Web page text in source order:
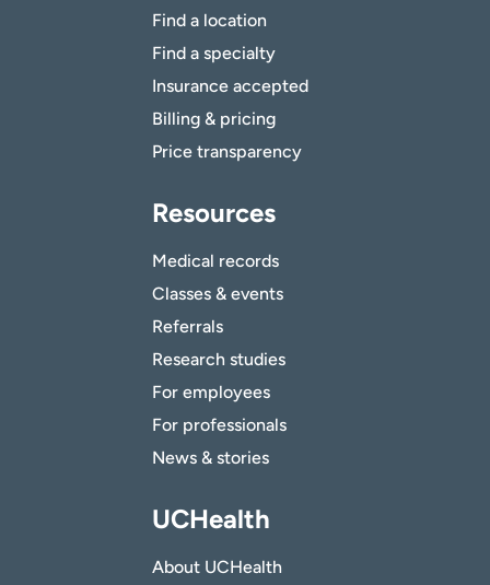
Find a location
Find a specialty
Insurance accepted
Billing & pricing
Price transparency
Resources
Medical records
Classes & events
Referrals
Research studies
For employees
For professionals
News & stories
UCHealth
About UCHealth